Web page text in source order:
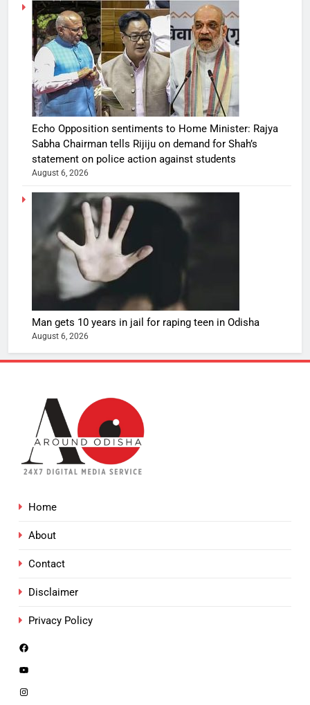
Echo Opposition sentiments to Home Minister: Rajya
Sabha Chairman tells Rijiju on demand for Shah’s
statement on police action against students
August 6, 2026
Man gets 10 years in jail for raping teen in Odisha
August 6, 2026
Home
About
Contact
Disclaimer
Privacy Policy